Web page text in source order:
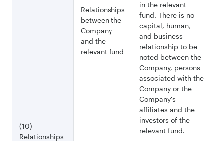
(10)
Relationships
Relationships
between the
Company
and the
relevant fund
in the relevant
fund. There is no
capital, human,
and business
relationship to be
noted between the
Company, persons
associated with the
Company or the
Company's
affiliates and the
investors of the
relevant fund.